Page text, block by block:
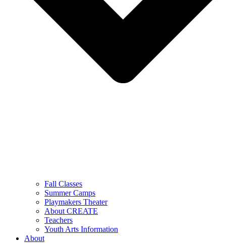
Fall Classes
Summer Camps
Playmakers Theater
About CREATE
Teachers
Youth Arts Information
About